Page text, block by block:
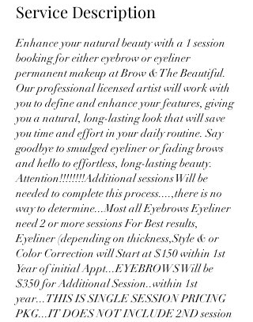
Service Description
Enhance your natural beauty with a 1 session
booking for either eyebrow or eyeliner
permanent makeup at Brow & The Beautiful.
Our professional licensed artist will work with
you to define and enhance your features, giving
you a natural, long-lasting look that will save
you time and effort in your daily routine. Say
goodbye to smudged eyeliner or fading brows
and hello to effortless, long-lasting beauty.
Attention!!!!!!!!Additional sessions Will be
needed to complete this process....,there is no
way to determine...Most all Eyebrows Eyeliner
need 2 or more sessions For Best results,
Eyeliner (depending on thickness,Style & or
Color Correction will Start at $150 within 1st
Year of initial Appt...EYEBROWS Will be
$350 for Additional Session..within 1st
year...THIS IS SINGLE SESSION PRICING
PKG...IT DOES NOT INCLUDE 2ND session